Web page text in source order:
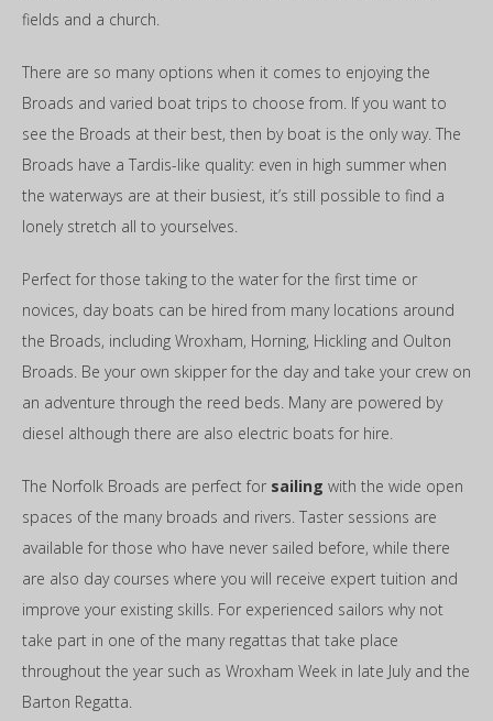
fields and a church.
There are so many options when it comes to enjoying the
Broads and varied boat trips to choose from. If you want to
see the Broads at their best, then by boat is the only way. The
Broads have a Tardis-like quality: even in high summer when
the waterways are at their busiest, it’s still possible to find a
lonely stretch all to yourselves.
Perfect for those taking to the water for the first time or
novices, day boats can be hired from many locations around
the Broads, including Wroxham, Horning, Hickling and Oulton
Broads. Be your own skipper for the day and take your crew on
an adventure through the reed beds. Many are powered by
diesel although there are also electric boats for hire.
The Norfolk Broads are perfect for sailing with the wide open
spaces of the many broads and rivers. Taster sessions are
available for those who have never sailed before, while there
are also day courses where you will receive expert tuition and
improve your existing skills. For experienced sailors why not
take part in one of the many regattas that take place
throughout the year such as Wroxham Week in late July and the
Barton Regatta.